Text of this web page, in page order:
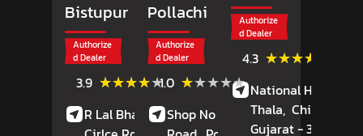
Bistupur
Authorize
d Dealer
3.9 ★★★★★
★★★★★ (115)
Reviews
R Lal Bhavan, Outer
Pollachi
Authorize
d Dealer
1.0 ★★★★★
★★★★★ Reviews
Shop No 30, Palladam
Authorize
d Dealer
4.3 ★★★★★
★★★★★
National Highway
Thala, Chikhli
Gujarat- 396521